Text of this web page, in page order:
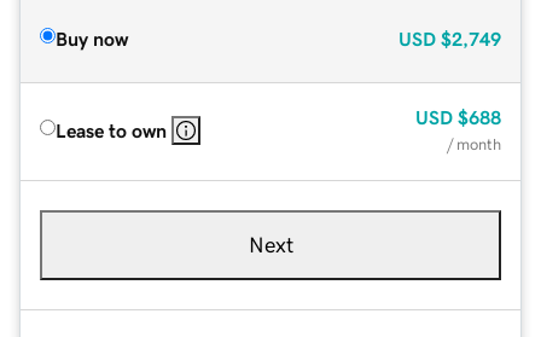
Buy now USD $2,749
Lease to own
USD $688
/ month
Next